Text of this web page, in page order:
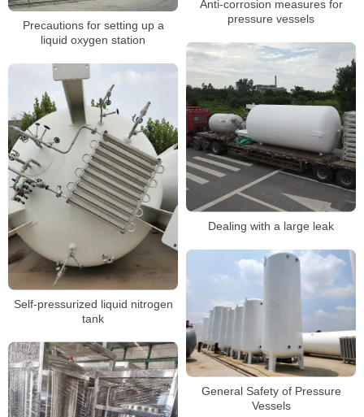
Precautions for setting up a
liquid oxygen station
Anti-corrosion measures for
pressure vessels
Dealing with a large leak
Self-pressurized liquid nitrogen
tank
General Safety of Pressure
Vessels